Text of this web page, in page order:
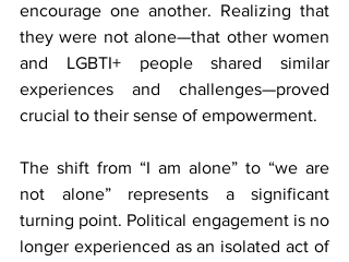
encourage one another. Realizing that
they were not alone—that other women
and LGBTI+ people shared similar
experiences and challenges—proved
crucial to their sense of empowerment.
The shift from “I am alone” to “we are
not alone” represents a significant
turning point. Political engagement is no
longer experienced as an isolated act of